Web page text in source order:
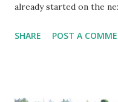
already started on the
focusing on the
SHARE POST A